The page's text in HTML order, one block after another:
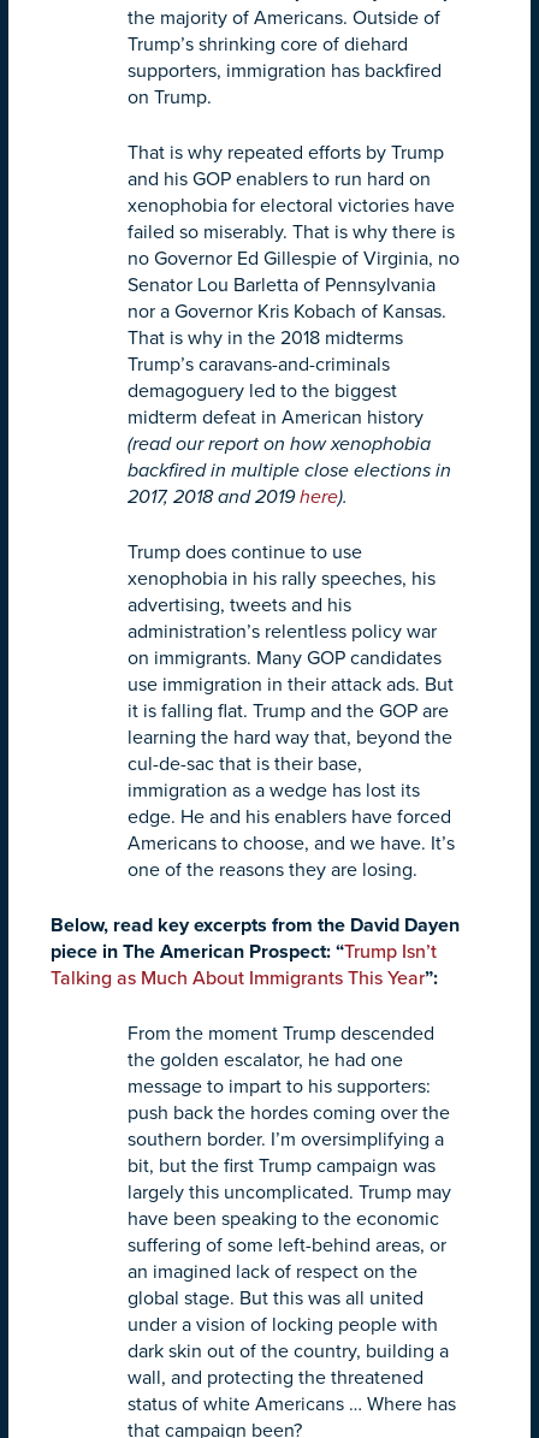
the majority of Americans. Outside of
Trump’s shrinking core of diehard
supporters, immigration has backfired
on Trump.
That is why repeated efforts by Trump
and his GOP enablers to run hard on
xenophobia for electoral victories have
failed so miserably. That is why there is
no Governor Ed Gillespie of Virginia, no
Senator Lou Barletta of Pennsylvania
nor a Governor Kris Kobach of Kansas.
That is why in the 2018 midterms
Trump’s caravans-and-criminals
demagoguery led to the biggest
midterm defeat in American history
(read our report on how xenophobia
backfired in multiple close elections in
2017, 2018 and 2019here).
Trump does continue to use
xenophobia in his rally speeches, his
advertising, tweets and his
administration’s relentless policy war
on immigrants. Many GOP candidates
use immigration in their attack ads. But
it is falling flat. Trump and the GOP are
learning the hard way that, beyond the
cul-de-sac that is their base,
immigration as a wedge has lost its
edge. He and his enablers have forced
Americans to choose, and we have. It’s
one of the reasons they are losing.
Below, read key excerpts from the David Dayen
piece in The American Prospect: “Trump Isn’t
Talking as Much About Immigrants This Year”:
From the moment Trump descended
the golden escalator, he had one
message to impart to his supporters:
push back the hordes coming over the
southern border. I’m oversimplifying a
bit, but the first Trump campaign was
largely this uncomplicated. Trump may
have been speaking to the economic
suffering of some left-behind areas, or
an imagined lack of respect on the
global stage. But this was all united
under a vision of locking people with
dark skin out of the country, building a
wall, and protecting the threatened
status of white Americans … Where has
that campaign been?